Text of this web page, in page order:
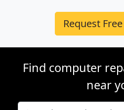
Request
Find computer
near